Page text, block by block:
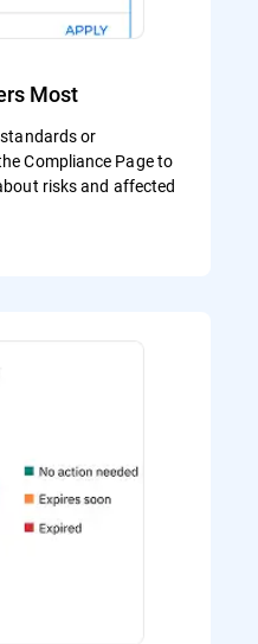
Most
or
Compliance Page to
risks and affected